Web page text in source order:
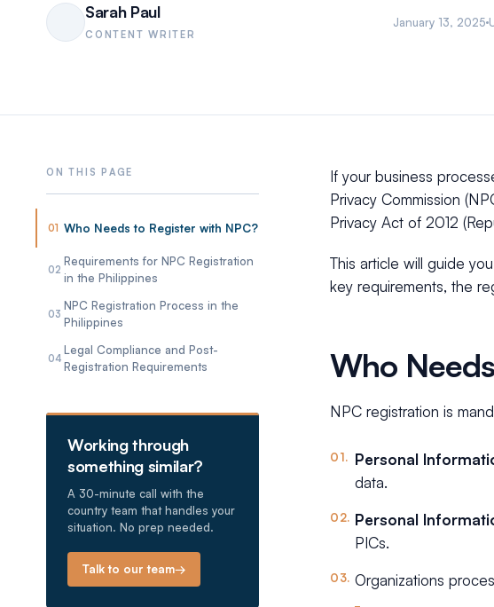
Sarah Paul
CONTENT WRITER
January 13, 2025
01 Who Needs to Register with NPC?
02
Requirements for NPC Registration
in the Philippines
03
NPC Registration Process in the
Philippines
04
Legal Compliance and Post-
Registration Requirements
Working through
something similar?
A 30-minute call with the
country team that handles your
situation. No prep needed.
Talk to our team→
If your business
Privacy Commission
Privacy Act of 2012
This article will guide
key requirements, the
Who
NPC registration is
Personal
data.
Personal
PICs.
Organizations